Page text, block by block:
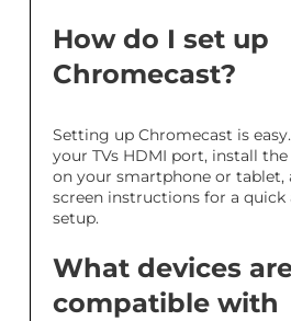
How do I set up
Chromecast?
Setting up Chromecast is
your TVs HDMI port, install
on your smartphone or tablet,
screen instructions for a quick
setup.
What devices
compatible with